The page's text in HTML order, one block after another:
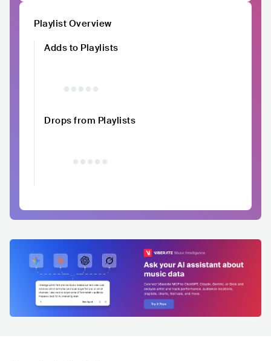
Playlist Overview
Adds to Playlists
Drops from Playlists